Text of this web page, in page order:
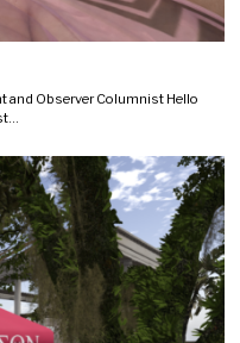
and Observer Columnist Hello